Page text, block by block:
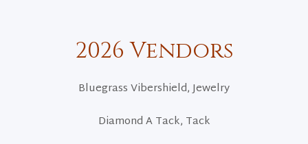
2026 Vendors
Bluegrass Vibershield, Jewelry
Diamond A Tack, Tack